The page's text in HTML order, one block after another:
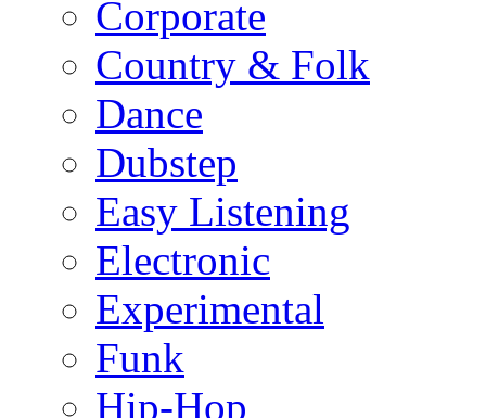
Corporate
Country & Folk
Dance
Dubstep
Easy Listening
Electronic
Experimental
Funk
Hip-Hop